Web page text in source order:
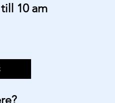
10 am